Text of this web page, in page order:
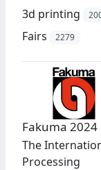
3d printing
Fairs 2279
Fakuma 2024
The
Processing